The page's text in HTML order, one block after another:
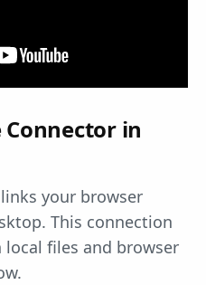
in
your browser
This connection
files and browser